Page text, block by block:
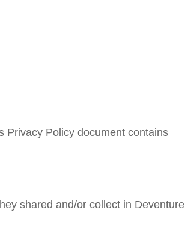
Privacy Policy document contains
shared and/or collect in Deventure